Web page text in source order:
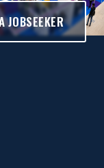
JOBSEEKER